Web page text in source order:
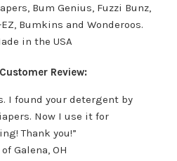
Bum Genius, Fuzzi Bunz,
Bumkins and Wonderoos.
in the USA
Review:
I found your detergent by
Now I use it for
Thank you!”
Galena, OH